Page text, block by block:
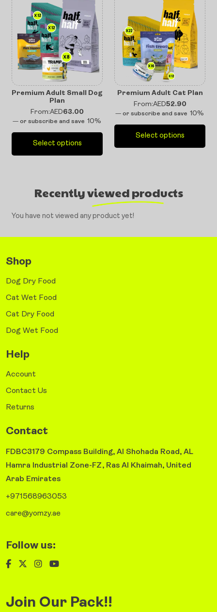
Premium Adult Small Dog
Plan
From:AED63.00
— or subscribe and save 10%
Select options
Premium Adult Cat Plan
From:AED52.90
— or subscribe and save 10%
Select options
Recently viewed products
You have not viewed any product yet!
Shop
Dog Dry Food
Cat Wet Food
Cat Dry Food
Dog Wet Food
Help
Account
Contact Us
Returns
Contact
FDBC3179 Compass Building, Al Shohada Road, AL
Hamra Industrial Zone-FZ, Ras Al Khaimah, United
Arab Emirates
+971568963053
care@yomzy.ae
Follow us:
Join Our Pack!!